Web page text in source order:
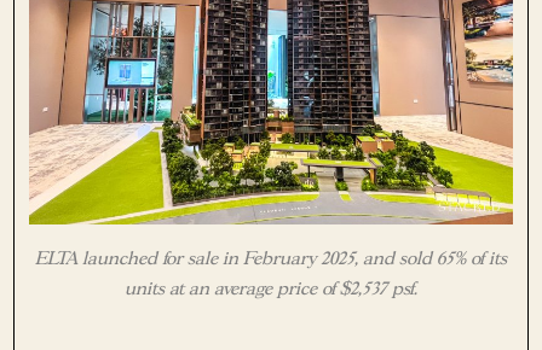
ELTA launched for sale in February 2025, and sold 65% of its
units at an average price of $2,537 psf.